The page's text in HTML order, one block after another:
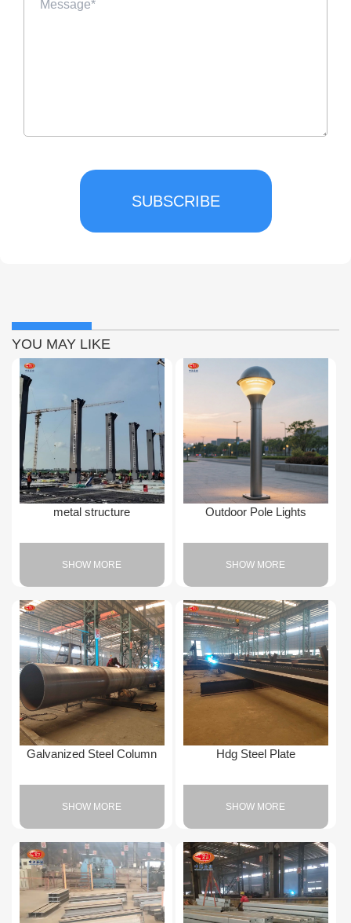
SUBSCRIBE
YOU MAY LIKE
metal structure
SHOW MORE
Outdoor Pole Lights
SHOW MORE
Galvanized Steel Column
SHOW MORE
Hdg Steel Plate
SHOW MORE